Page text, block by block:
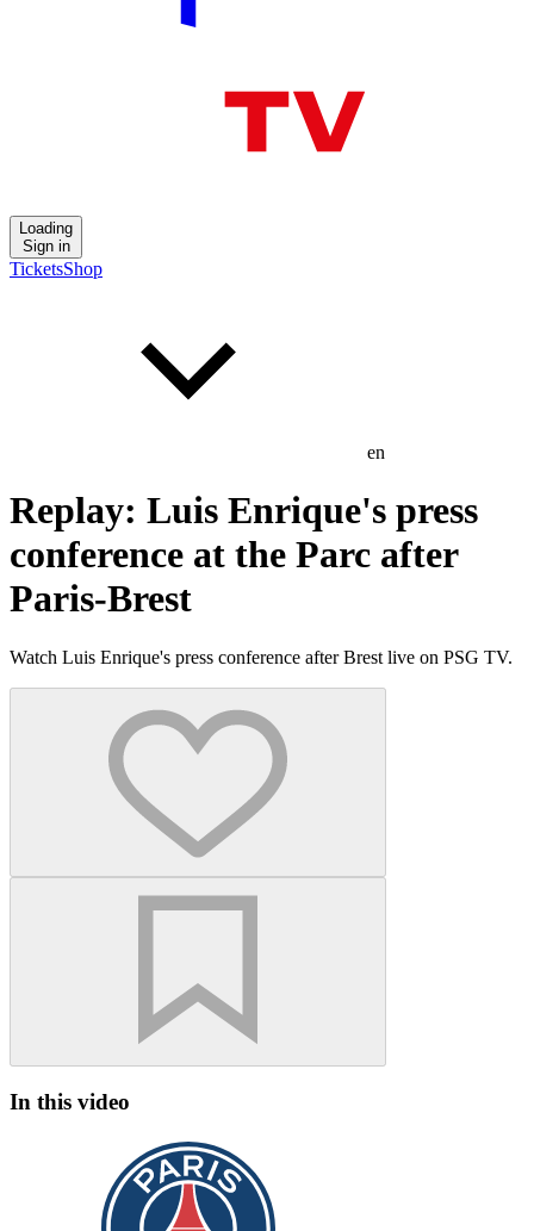
Loading
Sign in
TicketsShop
en
Replay: Luis Enrique's press
conference at the Parc after
Paris-Brest
Watch Luis Enrique's press conference after Brest live on PSG TV.
In this video